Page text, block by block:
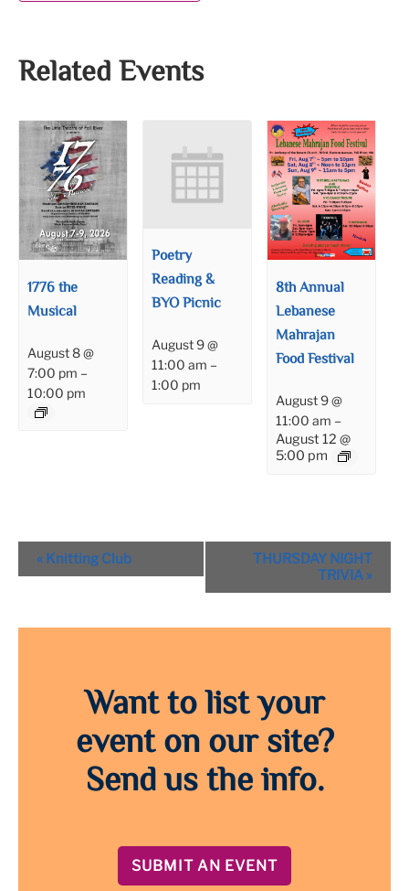
Related Events
1776 the
Musical
August 8 @
7:00 pm –
10:00 pm
Poetry
Reading &
BYO Picnic
August 9 @
11:00 am –
1:00 pm
8th Annual
Lebanese
Mahrajan
Food Festival
August 9 @
11:00 am –
August 12 @
5:00 pm
Event
Navigation
« Knitting Club
THURSDAY NIGHT
TRIVIA »
Want to list your
event on our site?
Send us the info.
SUBMIT AN EVENT